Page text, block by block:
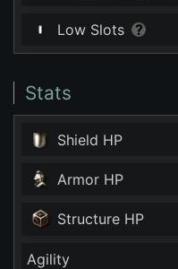
Low Slots
Stats
Shield HP
Armor HP
Structure HP
Agility